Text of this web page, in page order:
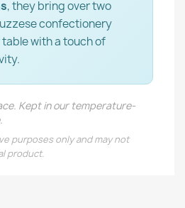
, they bring over two
confectionery
with a touch of
Kept in our temperature-
purposes only and may not
product.